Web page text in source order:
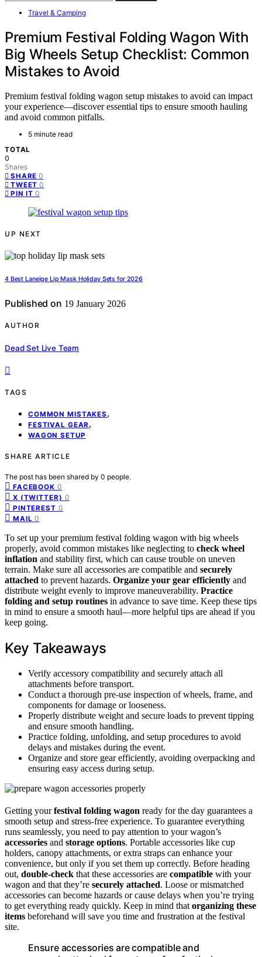
Travel & Camping
Premium Festival Folding Wagon With
Big Wheels Setup Checklist: Common
Mistakes to Avoid
Premium festival folding wagon setup mistakes to avoid can impact
your experience—discover essential tips to ensure smooth hauling
and avoid common pitfalls.
5 minute read
TOTAL
0
Shares
SHARE 0
TWEET 0
PIN IT 0
UP NEXT
4 Best Laneige Lip Mask Holiday Sets for 2026
Published on 19 January 2026
AUTHOR
Dead Set Live Team
TAGS
COMMON MISTAKES ,
FESTIVAL GEAR,
WAGON SETUP
SHARE ARTICLE
The post has been shared by 0 people.
FACEBOOK 0
X (TWITTER) 0
PINTEREST 0
MAIL 0
To set up your premium festival folding wagon with big wheels
properly, avoid common mistakes like neglecting to check wheel
inflation and stability first, which can cause trouble on uneven
terrain. Make sure all accessories are compatible and securely
attached to prevent hazards. Organize your gear efficiently and
distribute weight evenly to improve maneuverability. Practice
folding and setup routines in advance to save time. Keep these tips
in mind to ensure a smooth haul—more helpful tips are ahead if you
keep going.
Key Takeaways
Verify accessory compatibility and securely attach all
attachments before transport.
Conduct a thorough pre-use inspection of wheels, frame, and
components for damage or looseness.
Properly distribute weight and secure loads to prevent tipping
and ensure smooth handling.
Practice folding, unfolding, and setup procedures to avoid
delays and mistakes during the event.
Organize and store gear efficiently, avoiding overpacking and
ensuring easy access during setup.
Getting yourfestival folding wagon ready for the day guarantees a
smooth setup and stress-free experience. To guarantee everything
runs seamlessly, you need to pay attention to your wagon’s
accessories and storage options. Portable accessories like cup
holders, canopy attachments, or extra straps can enhance your
convenience, but only if you set them up correctly. Before heading
out, double-check that these accessories are compatible with your
wagon and that they’re securely attached. Loose or mismatched
accessories can become hazards or cause delays when you’re trying
to get everything ready quickly. Keep in mind that organizing these
items beforehand will save you time and frustration at the festival
site.
Ensure accessories are compatible and